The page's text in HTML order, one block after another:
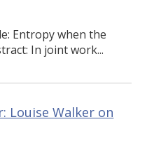
Entropy when the
In joint work...
Louise Walker on